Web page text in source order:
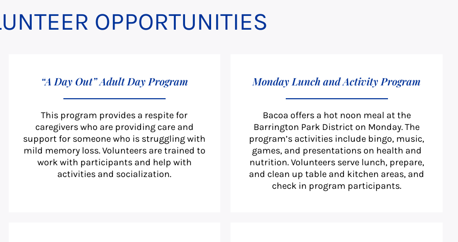
OPPORTUNITIES
“A Day Out” Adult Day Program
This program provides a respite for
caregivers who are providing care and
support for someone who is struggling with
mild memory loss. Volunteers are trained to
work with participants and help with
activities and socialization.
Monday Lunch and Activity Program
Bacoa offers a hot noon meal at the
Barrington Park District on Monday. The
program’s activities include bingo, music,
games, and presentations on health and
nutrition. Volunteers serve lunch, prepare,
and clean up table and kitchen areas, and
check in program participants.